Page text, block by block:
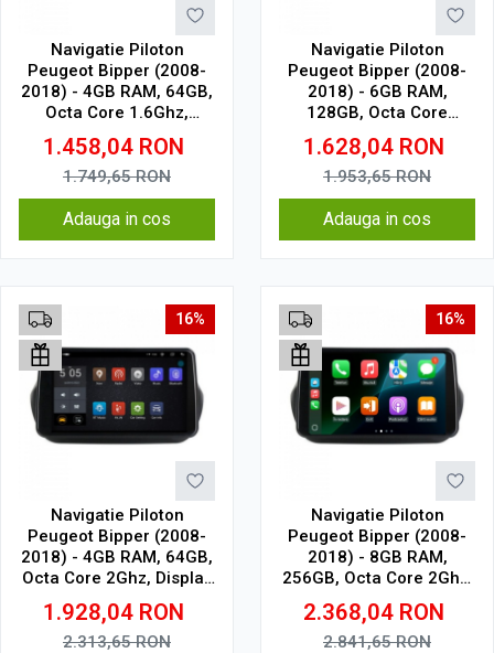
Navigatie Piloton
Peugeot Bipper (2008-
2018) - 4GB RAM, 64GB,
Octa Core 1.6Ghz,
Display In-Cell
1.458,04 RON
1.749,65RON
Adauga in cos
Navigatie Piloton
Peugeot Bipper (2008-
2018) - 6GB RAM,
128GB, Octa Core
1.6Ghz, Display In-Cell
1.628,04 RON
1.953,65RON
Adauga in cos
16%
Navigatie Piloton
Peugeot Bipper (2008-
2018) - 4GB RAM, 64GB,
Octa Core 2Ghz, Display
2K, SIM 4G
1.928,04 RON
2.313,65RON
16%
Navigatie Piloton
Peugeot Bipper (2008-
2018) - 8GB RAM,
256GB, Octa Core 2Ghz,
Display In-Cell
2.368,04 RON
2.841,65RON